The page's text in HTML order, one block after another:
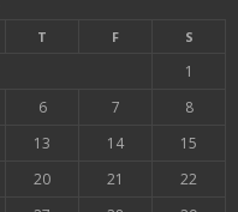
T F S
1
6 7
8
13 14
15
20 21
22